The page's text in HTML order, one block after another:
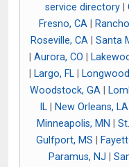
service directory|
Fresno, CA
Roseville, CA
Santa
Aurora, CO
Largo, FL|
Woodstock, GA|
IL
New Orleans, LA
Minneapolis, MN
Gulfport, MS
Paramus, NJ